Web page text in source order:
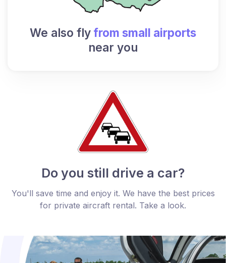
We also fly from small airports
near you
Do you still drive a car?
You'll save time and enjoy it. We have the best prices
for private aircraft rental. Take a look.